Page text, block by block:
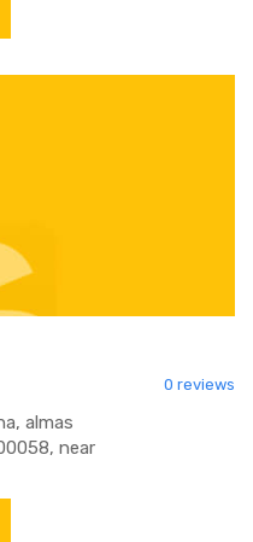
0 reviews
almas
near